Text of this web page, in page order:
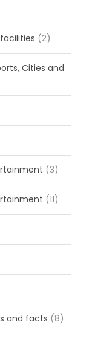
(2)
Cities and
(3)
(11)
and facts (8)